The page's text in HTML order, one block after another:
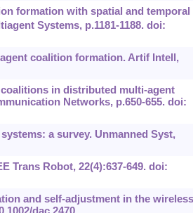
formation with spatial and temporal
Systems, p.1181-1188. doi:
coalition formation. Artif Intell,
in distributed multi-agent
Networks, p.650-655. doi:
a survey. Unmanned Syst,
Trans Robot, 22(4):637-649. doi:
and self-adjustment in the wireless